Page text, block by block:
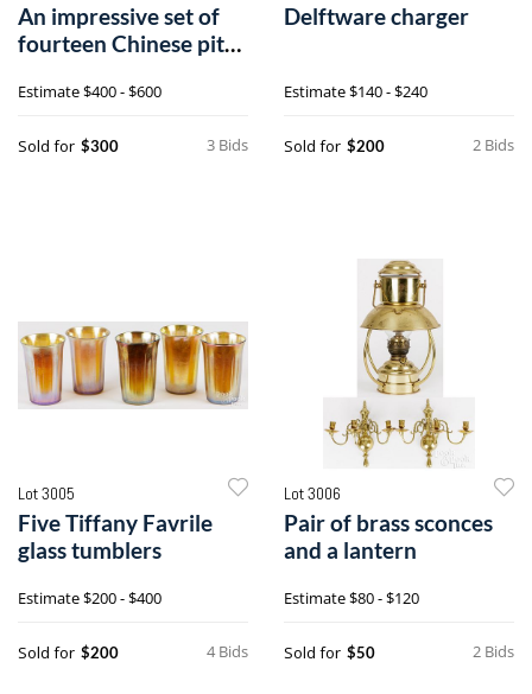
An impressive set of
fourteen Chinese pith
Estimate$400 - $600
3 Bids
Sold for $300
Delftware charger
Estimate$140 - $240
2 Bids
Sold for $200
Lot 3005
Five Tiffany Favrile
glass tumblers
Estimate$200 - $400
4 Bids
Sold for $200
Lot 3006
Pair of brass sconces
and a lantern
Estimate$80 - $120
2 Bids
Sold for $50